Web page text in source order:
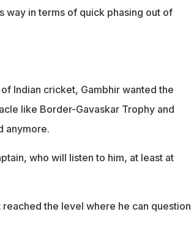
way in terms of quick phasing out of
Indian cricket, Gambhir wanted the
like Border-Gavaskar Trophy and
anymore.
who will listen to him, at least at
the level where he can question